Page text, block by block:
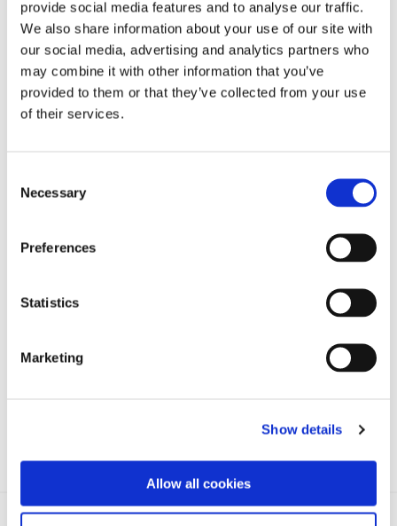
provide social media features and to analyse our traffic.
We also share information about your use of our site with
our social media, advertising and analytics partners who
may combine it with other information that you’ve
provided to them or that they’ve collected from your use
of their services.
Selection
Necessary
Preferences
Statistics
Marketing
Show details
Allow all cookies
recognized the need to enhance their quality
control…
VIEW MORE
European train manufacturer selects Cleco as sole
global tool supplier